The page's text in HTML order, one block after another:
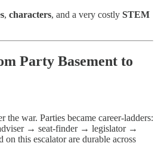
, characters, and a very costly STEM
Party Basement to
the war. Parties became career-ladders:
→ seat-finder → legislator →
this escalator are durable across